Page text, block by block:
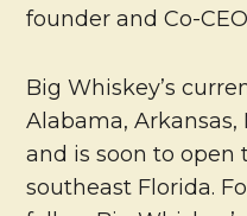
founder and Co-
Big Whiskey’s
Alabama,
and is soon to open
southeast Florida.